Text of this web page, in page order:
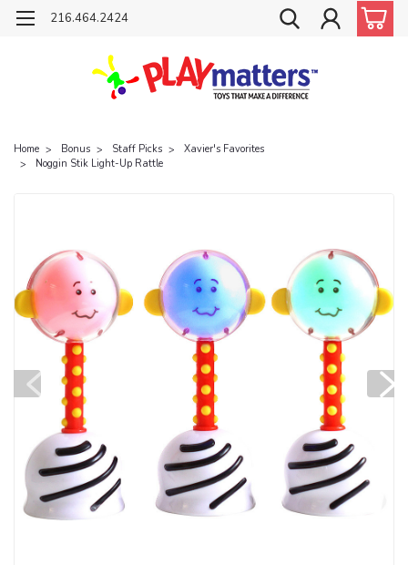
216.464.2424
Home Bonus Staff Picks
Xavier's Favorites
Noggin Stik Light-Up Rattle